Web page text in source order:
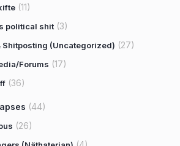
(11)
political shit (3)
Shitposting (Uncategorized) (27)
Forums (17)
(36)
(44)
(26)